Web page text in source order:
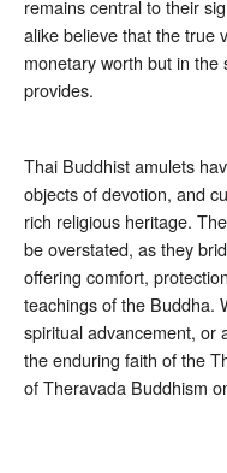
remains central to their
alike believe that the true
monetary worth but in
provides.
Thai Buddhist amulets
objects of devotion, and
rich religious heritage.
be overstated, as they
offering comfort,
teachings of the Buddha.
spiritual advancement, or
the enduring faith of the
of Theravada Buddhism